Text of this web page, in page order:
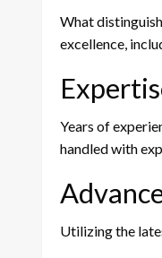
What
excellence,
Years of
handled with
Utilizing the